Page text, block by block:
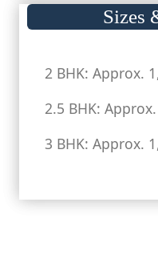
Sizes
2 BHK: Approx.
2.5 BHK:
3 BHK: Approx.